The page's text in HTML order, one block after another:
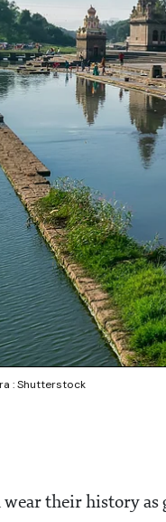
: Shutterstock
their history as